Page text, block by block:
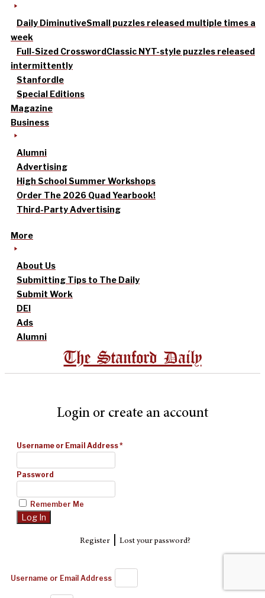
Daily DiminutiveSmall puzzles released multiple times a
week
Full-Sized CrosswordClassic NYT-style puzzles released
intermittently
Stanfordle
Special Editions
Magazine
Business
Alumni
Advertising
High School Summer Workshops
Order The 2026 Quad Yearbook!
Third-Party Advertising
More
About Us
Submitting Tips to The Daily
Submit Work
DEI
Ads
Alumni
The Stanford Daily
Login or create an account
Username or Email Address*
Password
Remember Me
Register| Lost your password?
Username or Email Address